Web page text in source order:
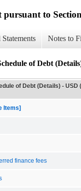
to
Notes to
of Debt
of Debt (Details) - USD
Items]
finance fees